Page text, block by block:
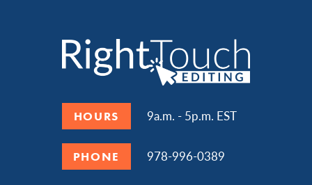
HOURS 9a.m. - 5p.m. EST
PHONE 978-996-0389